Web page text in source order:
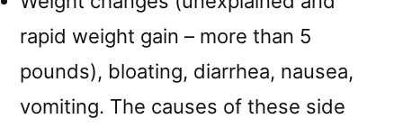
rapid weight gain – more than 5
pounds), bloating, diarrhea, nausea,
vomiting. The causes of these side